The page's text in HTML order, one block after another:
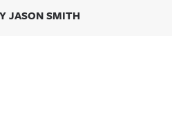
JASON SMITH